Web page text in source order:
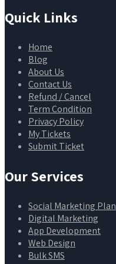
Quick Links
Home
Blog
About Us
Contact Us
Refund / Cancel
Term Condition
Privacy Policy
My Tickets
Submit Ticket
Our Services
Social Marketing Plan
Digital Marketing
App Development
Web Design
Bulk SMS